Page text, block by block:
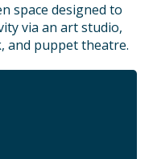
space designed to
via an art studio,
and puppet theatre.